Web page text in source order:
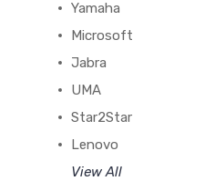
Yamaha
Microsoft
Jabra
UMA
Star2Star
Lenovo
View All